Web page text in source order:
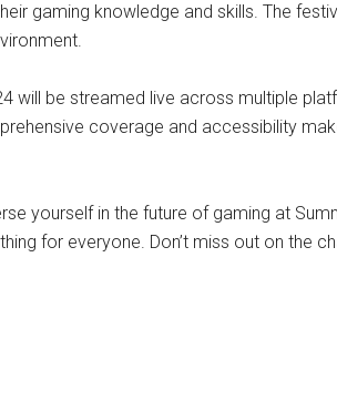
gaming knowledge and skills. The
be streamed live across multiple
coverage and accessibility
yourself in the future of gaming at
for everyone. Don’t miss out on the